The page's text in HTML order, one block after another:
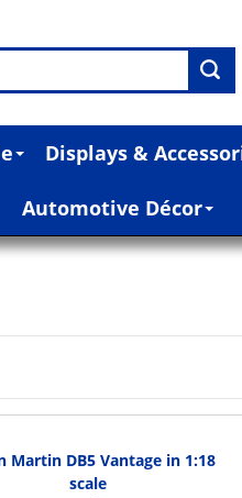
Displays &
Automotive Décor
Martin DB5 Vantage in 1:18
scale